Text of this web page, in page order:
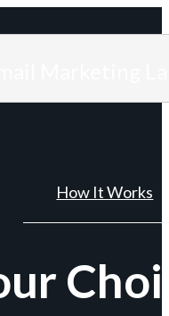
How It Works